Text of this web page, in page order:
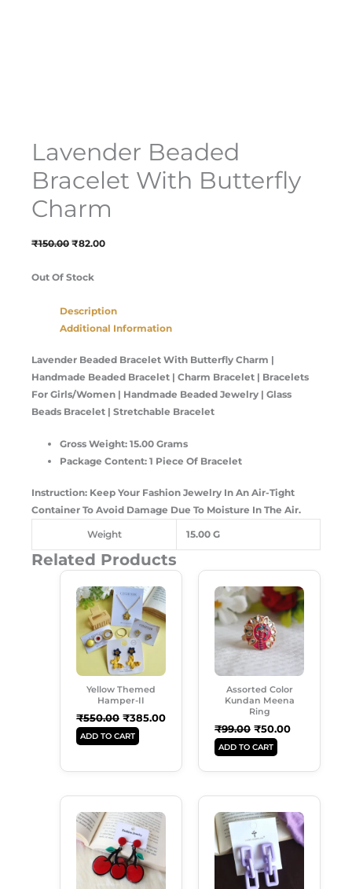
Lavender Beaded
Bracelet With Butterfly
Charm
₹150.00 ₹82.00
Out Of Stock
Description
Additional Information
Lavender Beaded Bracelet With Butterfly Charm |
Handmade Beaded Bracelet | Charm Bracelet | Bracelets
For Girls/Women | Handmade Beaded Jewelry | Glass
Beads Bracelet | Stretchable Bracelet
Gross Weight: 15.00 Grams
Package Content: 1 Piece Of Bracelet
Instruction: Keep Your Fashion Jewelry In An Air-Tight
Container To Avoid Damage Due To Moisture In The Air.
Weight 15.00 G
Related Products
Yellow Themed
Hamper-II
₹550.00
Price
Was:
₹550.00.
₹385.00
Current
Price
Is:
₹385.00.
ADD TO CART
Assorted Color
Kundan Meena
Ring
₹99.00
Price
Was:
₹99.00.
₹50.00
Current
Price
Is:
₹50.00.
ADD TO CART
Price
Was:
₹199.00.
Current
Price
Is:
Price
Was:
₹250.00.
Current
Price
Is:
₹180.00.